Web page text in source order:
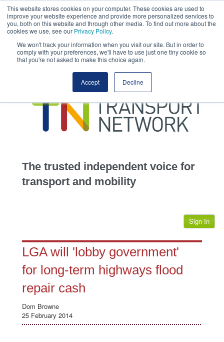
This website stores cookies on your computer. These cookies are used to
improve your website experience and provide more personalized services to
you, both on this website and through other media. To find out more about the
cookies we use, see our Privacy Policy.
We won't track your information when you visit our site. But in order to
comply with your preferences, we'll have to use just one tiny cookie so
that you're not asked to make this choice again.
Accept Decline
This site uses cookies.Click hereto accept the use of these cookies.
View our
transportation
advertise
jobs
events
The trusted independent voice for
transport and mobility
Sign In
LGA will 'lobby government'
for long-term highways flood
repair cash
Dom Browne
25 February 2014